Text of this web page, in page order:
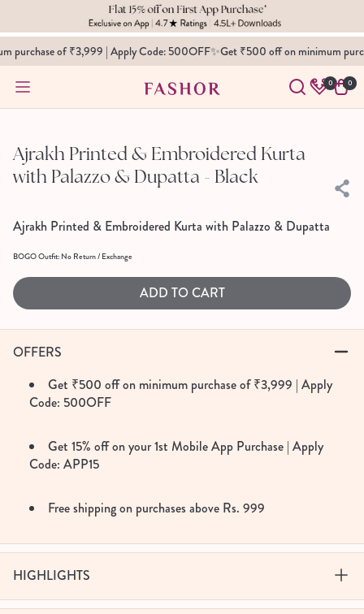
purchase of ₹3,999 | Apply Code: 500OFF✨Get ₹500 off on minimum
0Cart0
0
items
SKIP TO
Ajrakh Printed & Embroidered Kurta
with Palazzo & Dupatta - Black
Ajrakh Printed & Embroidered Kurta with Palazzo & Dupatta
BOGO Outfit: No Return / Exchange
ADD TO CART
OFFERS
Get ₹500 off on minimum purchase of ₹3,999 | Apply
Code: 500OFF
Get 15% off on your 1st Mobile App Purchase | Apply
Code: APP15
Free shipping on purchases above Rs. 999
HIGHLIGHTS